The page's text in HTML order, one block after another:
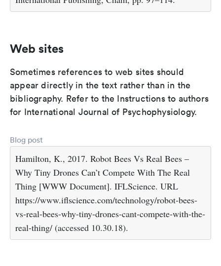
Web sites
Sometimes references to web sites should
appear directly in the text rather than in the
bibliography. Refer to the Instructions to authors
for International Journal of Psychophysiology.
Blog post
Hamilton, K., 2017. Robot Bees Vs Real Bees –
Why Tiny Drones Can’t Compete With The Real
Thing [WWW Document]. IFLScience. URL
https://www.iflscience.com/technology/robot-bees-
vs-real-bees-why-tiny-drones-cant-compete-with-the-
real-thing/ (accessed 10.30.18).